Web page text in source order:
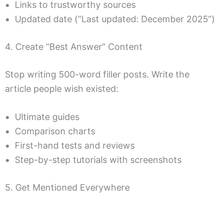
Links to trustworthy sources
Updated date (“Last updated: December 2025”)
4. Create “Best Answer” Content
Stop writing 500-word filler posts. Write the
article people wish existed:
Ultimate guides
Comparison charts
First-hand tests and reviews
Step-by-step tutorials with screenshots
5. Get Mentioned Everywhere